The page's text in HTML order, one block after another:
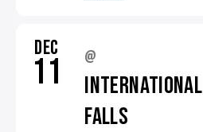
DEC
11 @
INTERNATIONAL
FALLS